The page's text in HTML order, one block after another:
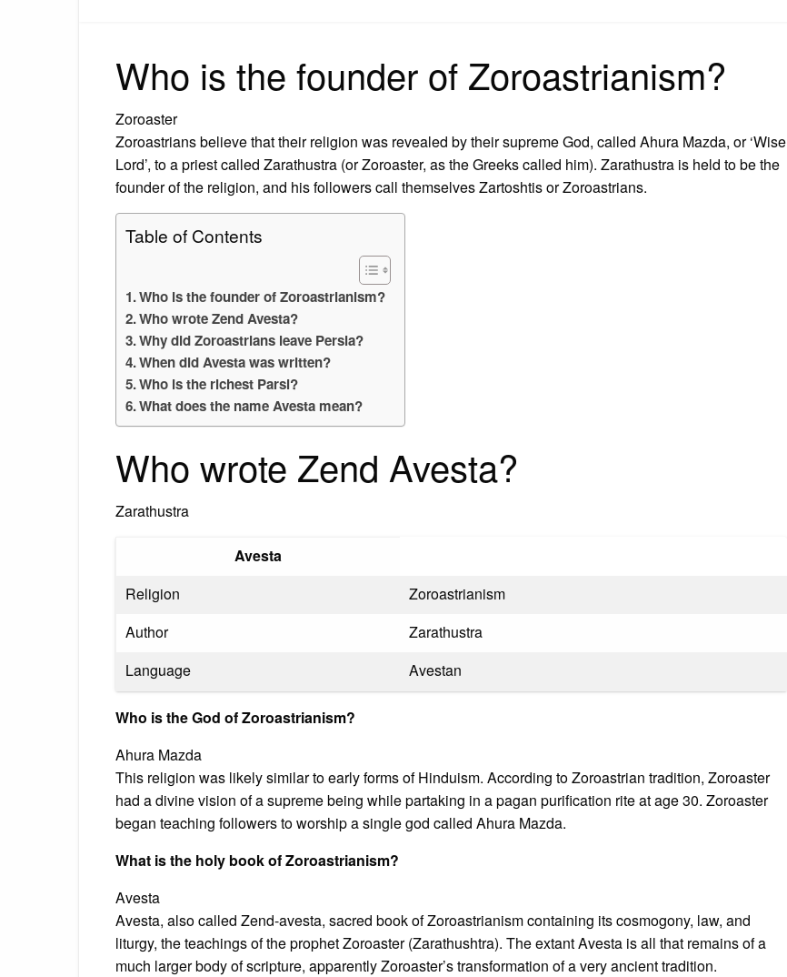
Who is the founder of Zoroastrianism?
Zoroaster
Zoroastrians believe that their religion was revealed by their supreme God, called Ahura Mazda, or ‘Wise
Lord’, to a priest called Zarathustra (or Zoroaster, as the Greeks called him). Zarathustra is held to be the
founder of the religion, and his followers call themselves Zartoshtis or Zoroastrians.
Table of Contents
Who is the founder of Zoroastrianism?
Who wrote Zend Avesta?
Why did Zoroastrians leave Persia?
When did Avesta was written?
Who is the richest Parsi?
What does the name Avesta mean?
Who wrote Zend Avesta?
Zarathustra
Avesta
Religion
Zoroastrianism
Author
Zarathustra
Language
Avestan
Who is the God of Zoroastrianism?
Ahura Mazda
This religion was likely similar to early forms of Hinduism. According to Zoroastrian tradition, Zoroaster
had a divine vision of a supreme being while partaking in a pagan purification rite at age 30. Zoroaster
began teaching followers to worship a single god called Ahura Mazda.
What is the holy book of Zoroastrianism?
Avesta
Avesta, also called Zend-avesta, sacred book of Zoroastrianism containing its cosmogony, law, and
liturgy, the teachings of the prophet Zoroaster (Zarathushtra). The extant Avesta is all that remains of a
much larger body of scripture, apparently Zoroaster’s transformation of a very ancient tradition.